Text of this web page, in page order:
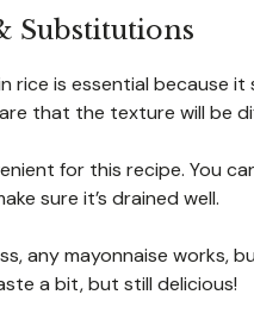
Substitutions
rice is essential because it
that the texture will be
for this recipe. You
sure it’s drained well.
any mayonnaise works,
a bit, but still delicious!